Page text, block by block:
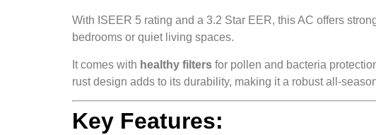
With ISEER 5 rating and a 3.2 Star EER, this AC offers
bedrooms or quiet living spaces.
It comes with healthy filters for pollen and bacteria
rust design adds to its durability, making it a robust all-
Key Features: